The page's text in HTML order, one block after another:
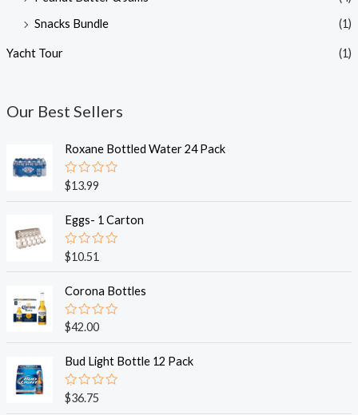
Snacks Bundle
(1)
Yacht Tour (1)
Our Best Sellers
Roxane Bottled Water 24 Pack
R
a
e
d
0
o
u
o
f
5
$13.99
Eggs- 1 Carton
R
a
e
0
o
u
o
f
5
$10.51
Corona Bottles
R
a
e
0
o
u
$42.00
Bud Light Bottle 12 Pack
R
a
$36.75